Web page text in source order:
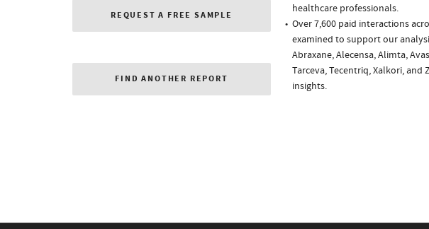
REQUEST A FREE SAMPLE
FIND ANOTHER REPORT
healthcare professionals.
Over 7,600 paid interactions
examined to support our
Abraxane, Alecensa, Alimta,
Tarceva, Tecentriq, Xalkori,
insights.